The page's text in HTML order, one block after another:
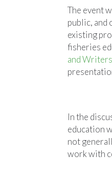
The event
public, and
existing
fisheries
and Writers
In the
education
not
work with